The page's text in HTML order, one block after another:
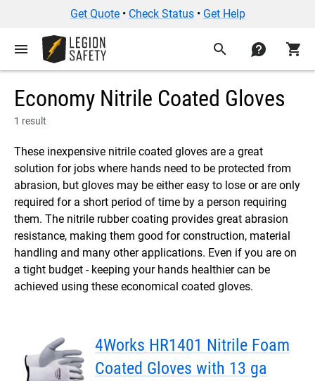
Get Quote• Check Status• Get Help
menu search contact shopping_cart
Economy Nitrile Coated Gloves
1 result
These inexpensive nitrile coated gloves are a great
solution for jobs where hands need to be protected from
abrasion, but gloves may be either easy to lose or are only
required for a short period of time by a person requiring
them. The nitrile rubber coating provides great abrasion
resistance, making them good for construction, material
handling and many other applications. Even if you are on
a tight budget - keeping your hands healthier can be
achieved using these economical coated gloves.
4Works HR1401 Nitrile Foam
Coated Gloves with 13 ga